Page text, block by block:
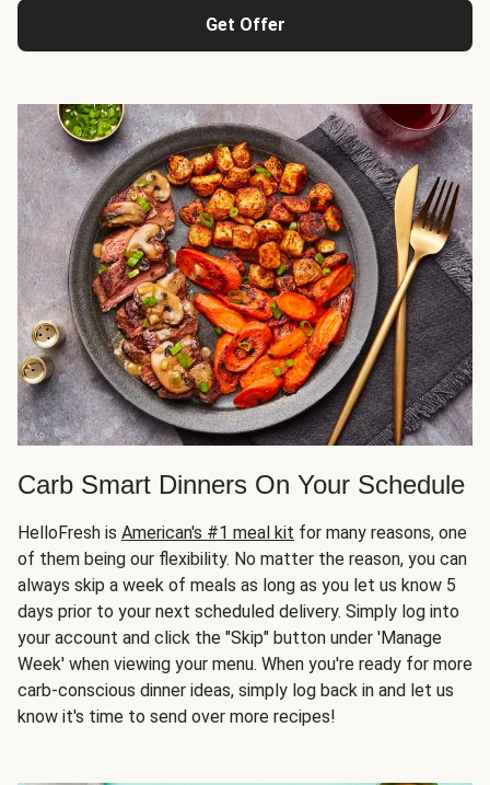
Get Offer
Carb Smart Dinners On Your Schedule
HelloFresh is American's #1 meal kit for many reasons, one
of them being our flexibility. No matter the reason, you can
always skip a week of meals as long as you let us know 5
days prior to your next scheduled delivery. Simply log into
your account and click the "Skip" button under 'Manage
Week' when viewing your menu. When you're ready for more
carb-conscious dinner ideas, simply log back in and let us
know it's time to send over more recipes!